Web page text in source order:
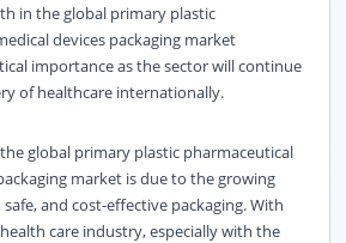
in the global primary plastic
devices packaging market
importance as the sector will continue
of healthcare internationally.
global primary plastic pharmaceutical
market is due to the growing
and cost-effective packaging. With
care industry, especially with the